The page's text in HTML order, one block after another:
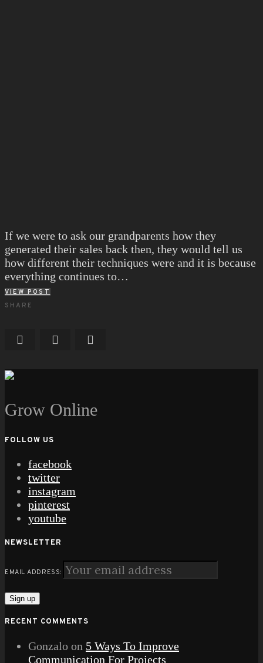
If we were to ask our grandparents how they
generated their sales back then, they would tell us
how different their techniques were and it is because
everything continues to…
VIEW POST
SHARE
Grow Online
FOLLOW US
facebook
twitter
instagram
pinterest
youtube
NEWSLETTER
EMAIL ADDRESS:
RECENT COMMENTS
Gonzalo on 5 Ways To Improve
Communication For Projects